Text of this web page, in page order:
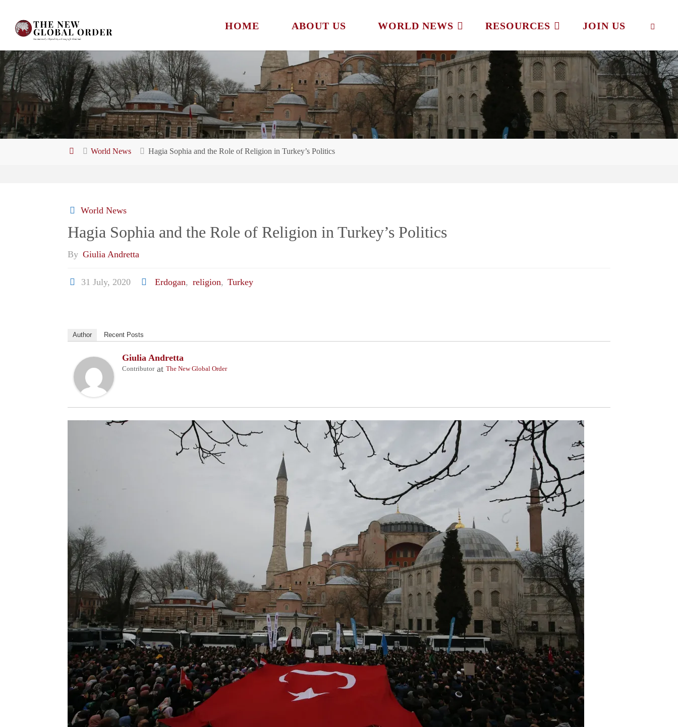
content
HOME ABOUT US WORLD NEWS RESOURCES JOIN US
HomeWorld News Hagia Sophia and the Role of Religion in Turkey’s Politics
World News
Hagia Sophia and the Role of Religion in Turkey’s Politics
By Giulia Andretta
31 July, 2020 Erdogan, religion, Turkey
Author Recent Posts
Giulia Andretta
ContributoratThe New Global Order